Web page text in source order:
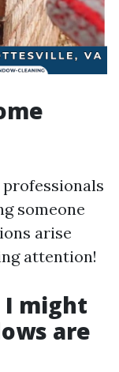
someone
arise
attention!
I might
are